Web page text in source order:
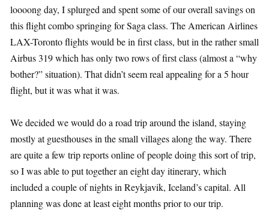
loooong day, I splurged and spent some of our overall savings on
this flight combo springing for Saga class. The American Airlines
LAX-Toronto flights would be in first class, but in the rather small
Airbus 319 which has only two rows of first class (almost a “why
bother?” situation). That didn’t seem real appealing for a 5 hour
flight, but it was what it was.
We decided we would do a road trip around the island, staying
mostly at guesthouses in the small villages along the way. There
are quite a few trip reports online of people doing this sort of trip,
so I was able to put together an eight day itinerary, which
included a couple of nights in Reykjavik, Iceland’s capital. All
planning was done at least eight months prior to our trip.